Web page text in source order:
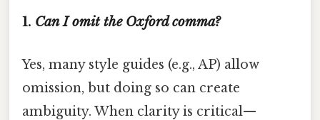
1. Can I omit the Oxford comma?
Yes, many style guides (e.g., AP) allow
omission, but doing so can create
ambiguity. When clarity is critical—